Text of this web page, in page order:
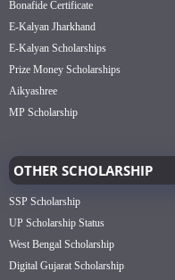
Bonafide Certificate
E-Kalyan Jharkhand
E-Kalyan Scholarships
Prize Money Scholarships
Aikyashree
MP Scholarship
OTHER SCHOLARSHIP
SSP Scholarship
UP Scholarship Status
West Bengal Scholarship
Digital Gujarat Scholarship